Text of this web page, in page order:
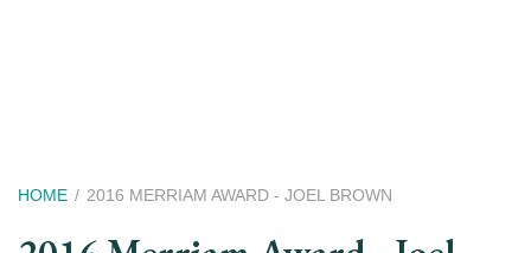
Breadcrumb
HOME 2016 MERRIAM AWARD - JOEL BROWN